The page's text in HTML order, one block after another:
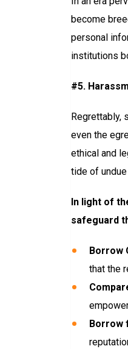
become
personal
institutions
#5.
Regrettably,
even the
ethical and
tide of
In light of
safeguard
Borrow
that the
Borrow